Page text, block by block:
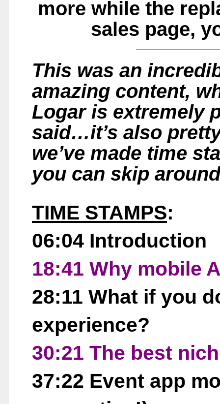
more while the
sales page,
This was an
amazing content,
Logar is extremely
said…it’s also
we’ve made time
you can skip
TIME STAMPS:
06:04 Introduction
18:41 Why mobile
28:11 What if you
experience?
30:21 The best
37:22 Event app